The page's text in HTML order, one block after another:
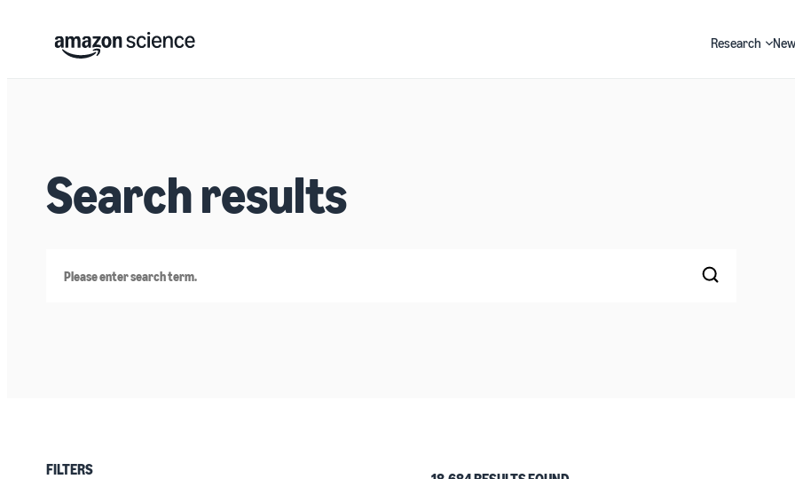
Research
Search results
FILTERS